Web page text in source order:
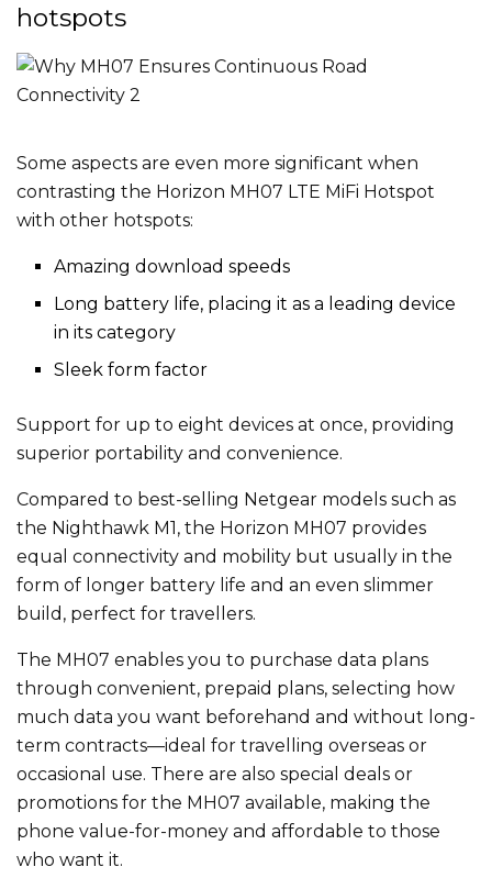
hotspots
Some aspects are even more significant when
contrasting the Horizon MH07 LTE MiFi Hotspot
with other hotspots:
Amazing download speeds
Long battery life, placing it as a leading device
in its category
Sleek form factor
Support for up to eight devices at once, providing
superior portability and convenience.
Compared to best-selling Netgear models such as
the Nighthawk M1, the Horizon MH07 provides
equal connectivity and mobility but usually in the
form of longer battery life and an even slimmer
build, perfect for travellers.
The MH07 enables you to purchase data plans
through convenient, prepaid plans, selecting how
much data you want beforehand and without long-
term contracts—ideal for travelling overseas or
occasional use. There are also special deals or
promotions for the MH07 available, making the
phone value-for-money and affordable to those
who want it.